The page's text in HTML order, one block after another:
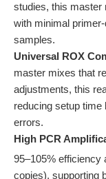
studies, this master
with minimal
samples.
Universal ROX
master mixes that
adjustments, this
reducing setup time
errors.
High PCR
95–105% efficiency
copies), supporting